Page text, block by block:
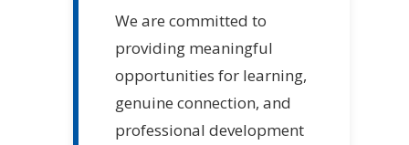
We are committed to
providing meaningful
opportunities for learning,
genuine connection, and
professional development